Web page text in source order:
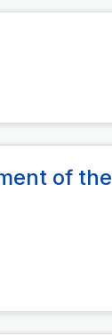
of the